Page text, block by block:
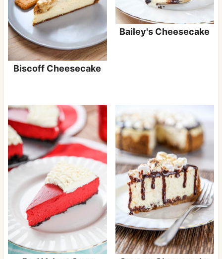
Biscoff Cheesecake
Bailey's Cheesecake